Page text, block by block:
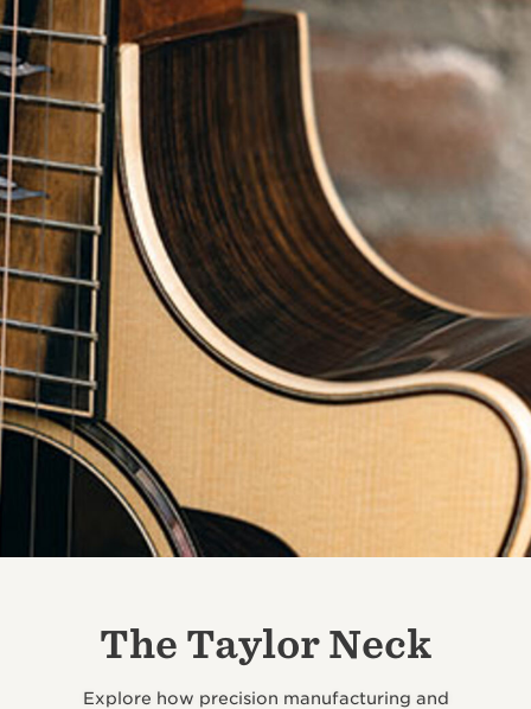
The Taylor Neck
Explore how precision manufacturing and